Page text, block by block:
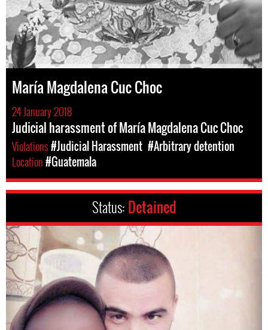
María Magdalena Cuc Choc
24 January 2018
Judicial harassment of María Magdalena Cuc Choc
Violations#Judicial Harassment #Arbitrary detention
Location#Guatemala
Status: Detained